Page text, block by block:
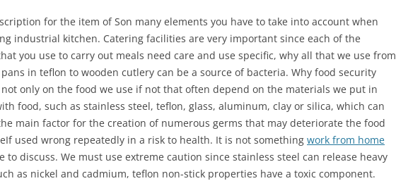
for the item of Son many elements you have to take into account when
industrial kitchen. Catering facilities are very important since each of the
you use to carry out meals need care and use specific, why all that we use from
in teflon to wooden cutlery can be a source of bacteria. Why food security
only on the food we use if not that often depend on the materials we put in
food, such as stainless steel, teflon, glass, aluminum, clay or silica, which can
main factor for the creation of numerous germs that may deteriorate the food
used wrong repeatedly in a risk to health. It is not something work from home
to discuss. We must use extreme caution since stainless steel can release heavy
as nickel and cadmium, teflon non-stick properties have a toxic component.